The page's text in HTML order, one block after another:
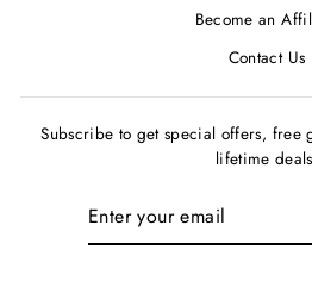
Become an
Contact Us
Subscribe to get special offers, free
lifetime